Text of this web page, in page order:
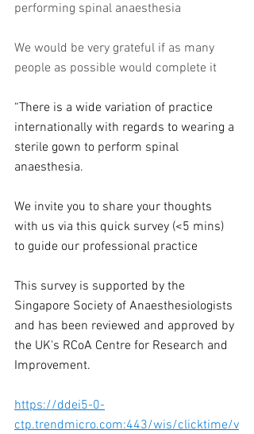
performing spinal anaesthesia
We would be very grateful if as many
people as possible would complete it
“There is a wide variation of practice
internationally with regards to wearing a
sterile gown to perform spinal
anaesthesia.
We invite you to share your thoughts
with us via this quick survey (<5 mins)
to guide our professional practice
This survey is supported by the
Singapore Society of Anaesthesiologists
and has been reviewed and approved by
the UK's RCoA Centre for Research and
Improvement.
https://ddei5-0-
ctp.trendmicro.com:443/wis/clicktime/v